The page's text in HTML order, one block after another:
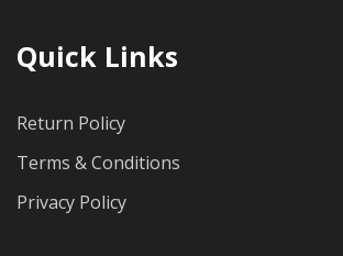
Quick Links
Return Policy
Terms & Conditions
Privacy Policy